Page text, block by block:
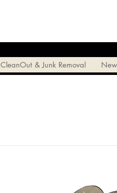
CleanOut & Junk Removal